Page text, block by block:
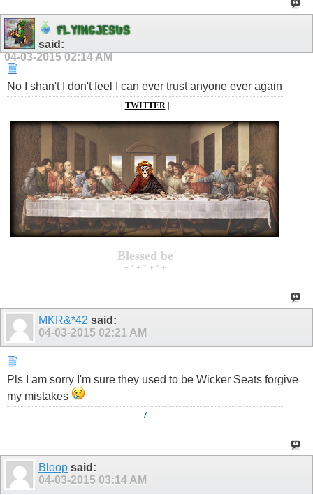
FLYINGJESUS
said:
04-03-201502:14 AM
No I shan't I don't feel I can ever trust anyone ever again
| TWITTER |
Blessed be
+ * + * + * +
MKR&*42 said:
04-03-2015 02:21 AM
Pls I am sorry I'm sure they used to be Wicker Seats forgive
my mistakes
/
Bloop said:
04-03-2015 03:14 AM